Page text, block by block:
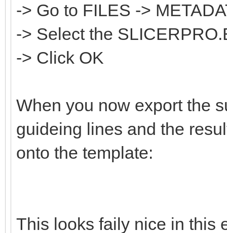
-> Go to FILES ->
-> Select the
-> Click OK
When you now export the
guideing lines and the
onto the template:
This looks faily nice in this